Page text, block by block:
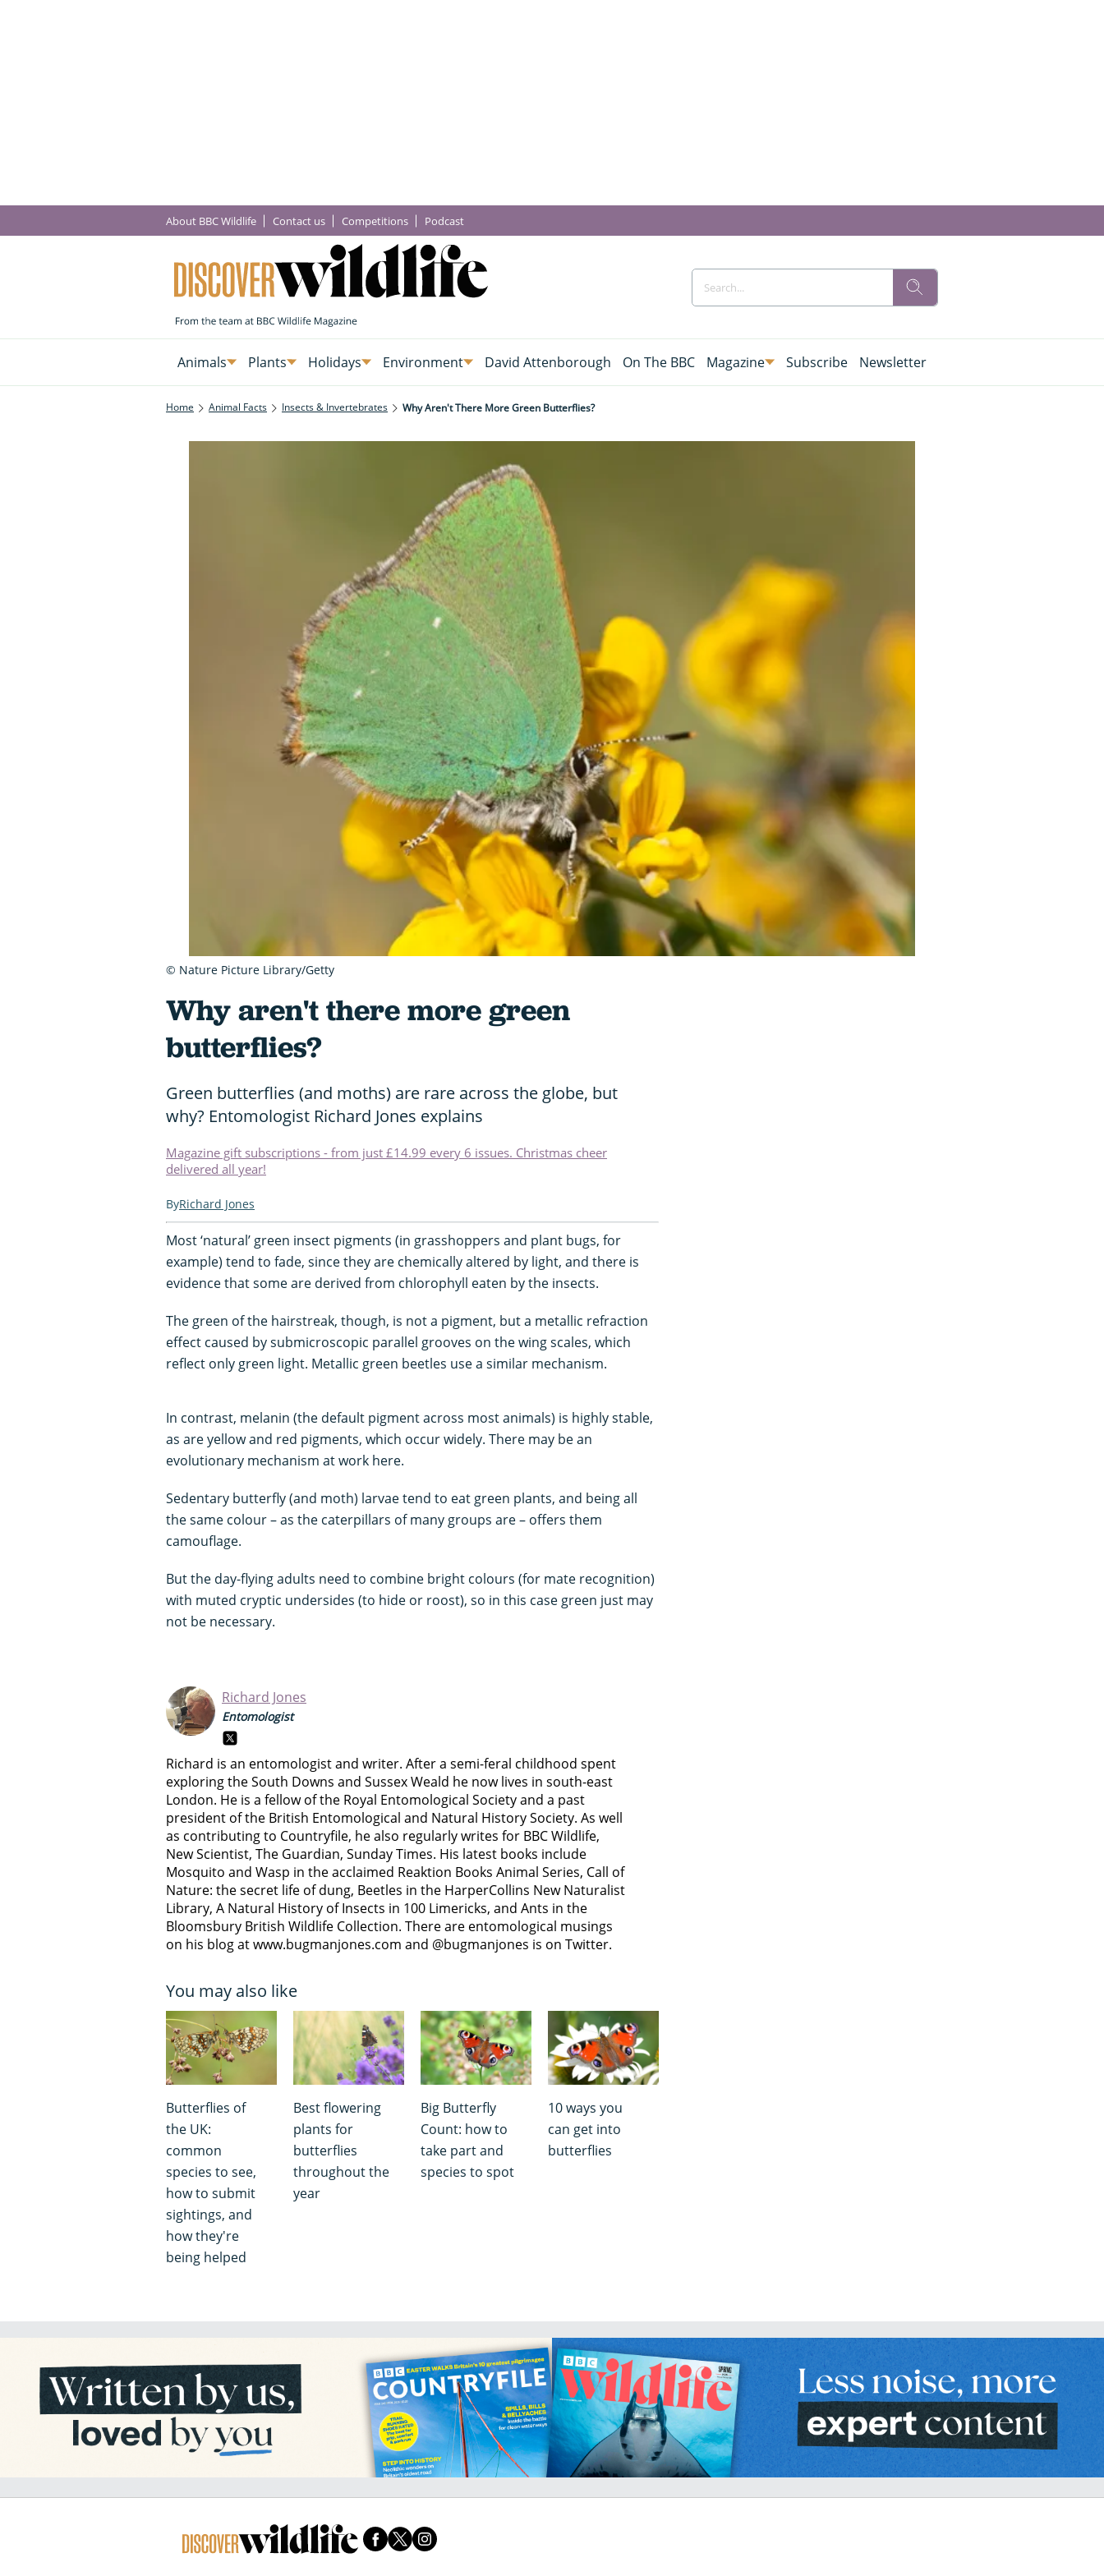
About BBC Wildlife Contact us Competitions Podcast
Animals Plants Holidays Environment David Attenborough On The BBC Magazine Subscribe Newsletter
Home Animal Facts Insects & Invertebrates Why Aren't There More Green Butterflies?
Why aren't there more green
butterflies?
Green butterflies (and moths) are rare across the globe, but
why? Entomologist Richard Jones explains
Magazine gift subscriptions - from just £14.99 every 6 issues. Christmas cheer
delivered all year!
Richard Jones
Most ‘natural’ green insect pigments (in grasshoppers and plant bugs, for
example) tend to fade, since they are chemically altered by light, and there is
evidence that some are derived from chlorophyll eaten by the insects.
The green of the hairstreak, though, is not a pigment, but a metallic refraction
effect caused by submicroscopic parallel grooves on the wing scales, which
reflect only green light. Metallic green beetles use a similar mechanism.
In contrast, melanin (the default pigment across most animals) is highly stable,
as are yellow and red pigments, which occur widely. There may be an
evolutionary mechanism at work here.
Sedentary butterfly (and moth) larvae tend to eat green plants, and being all
the same colour – as the caterpillars of many groups are – offers them
camouflage.
But the day-flying adults need to combine bright colours (for mate recognition)
with muted cryptic undersides (to hide or roost), so in this case green just may
not be necessary.
Richard Jones
Entomologist
Richard is an entomologist and writer. After a semi-feral childhood spent
exploring the South Downs and Sussex Weald he now lives in south-east
London. He is a fellow of the Royal Entomological Society and a past
president of the British Entomological and Natural History Society. As well
as contributing to Countryfile, he also regularly writes for BBC Wildlife,
New Scientist, The Guardian, Sunday Times. His latest books include
Mosquito and Wasp in the acclaimed Reaktion Books Animal Series, Call of
Nature: the secret life of dung, Beetles in the HarperCollins New Naturalist
Library, A Natural History of Insects in 100 Limericks, and Ants in the
Bloomsbury British Wildlife Collection. There are entomological musings
on his blog at www.bugmanjones.com and @bugmanjones is on Twitter.
You may also like
Butterflies of
the UK:
common
species to see,
how to submit
sightings, and
how they're
being helped
Best flowering
plants for
butterflies
throughout the
year
Big Butterfly
Count: how to
take part and
species to spot
10 ways you
can get into
butterflies
© Nature Picture Library/Getty